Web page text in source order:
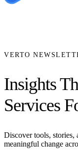
VERTO
Insights
Services
Discover tools, stories,
meaningful change